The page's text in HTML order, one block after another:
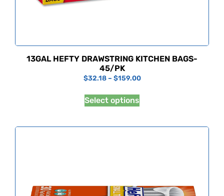
13GAL HEFTY DRAWSTRING KITCHEN BAGS-
45/PK
$32.18 – $159.00
Select options